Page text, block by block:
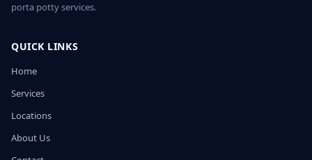
porta potty services.
QUICK LINKS
Home
Services
Locations
About Us